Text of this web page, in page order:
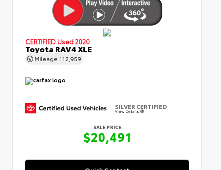
CERTIFIED Used 2020
Toyota RAV4 XLE
Mileage 112,959
SILVER CERTIFIED
View Details
SALE PRICE
$20,491